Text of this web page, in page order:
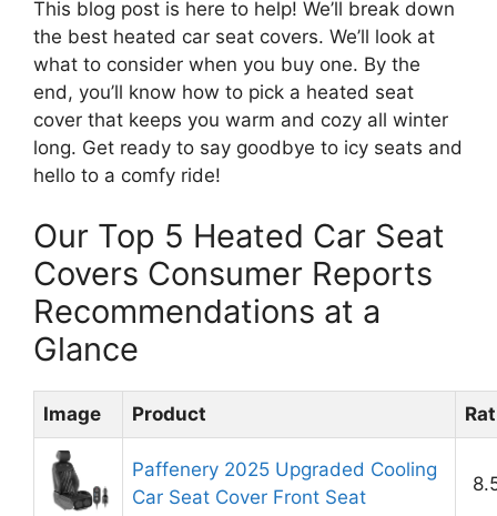
This blog post is here to help! We’ll break down
the best heated car seat covers. We’ll look at
what to consider when you buy one. By the
end, you’ll know how to pick a heated seat
cover that keeps you warm and cozy all winter
long. Get ready to say goodbye to icy seats and
hello to a comfy ride!
Our Top 5 Heated Car Seat
Covers Consumer Reports
Recommendations at a
Glance
Image Product
Paffenery 2025 Upgraded Cooling
Car Seat Cover Front Seat